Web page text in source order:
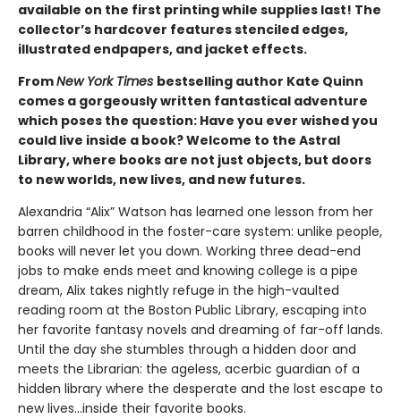
available on the first printing while supplies last! The
collector’s hardcover features stenciled edges,
illustrated endpapers, and jacket effects.
FromNew York Times bestselling author Kate Quinn
comes a gorgeously written fantastical adventure
which poses the question: Have you ever wished you
could live inside a book? Welcome to the Astral
Library, where books are not just objects, but doors
to new worlds, new lives, and new futures.
Alexandria “Alix” Watson has learned one lesson from her
barren childhood in the foster-care system: unlike people,
books will never let you down. Working three dead-end
jobs to make ends meet and knowing college is a pipe
dream, Alix takes nightly refuge in the high-vaulted
reading room at the Boston Public Library, escaping into
her favorite fantasy novels and dreaming of far-off lands.
Until the day she stumbles through a hidden door and
meets the Librarian: the ageless, acerbic guardian of a
hidden library where the desperate and the lost escape to
new lives...inside their favorite books.